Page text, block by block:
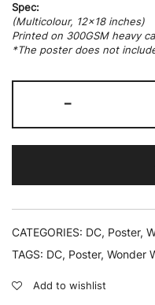
Spec:
(Multicolour, 12×18 inches)
Printed on 300GSM heavy
*The poster does not
-
CATEGORIES: DC, Poster,
TAGS: DC, Poster, Wonder
Add to wishlist